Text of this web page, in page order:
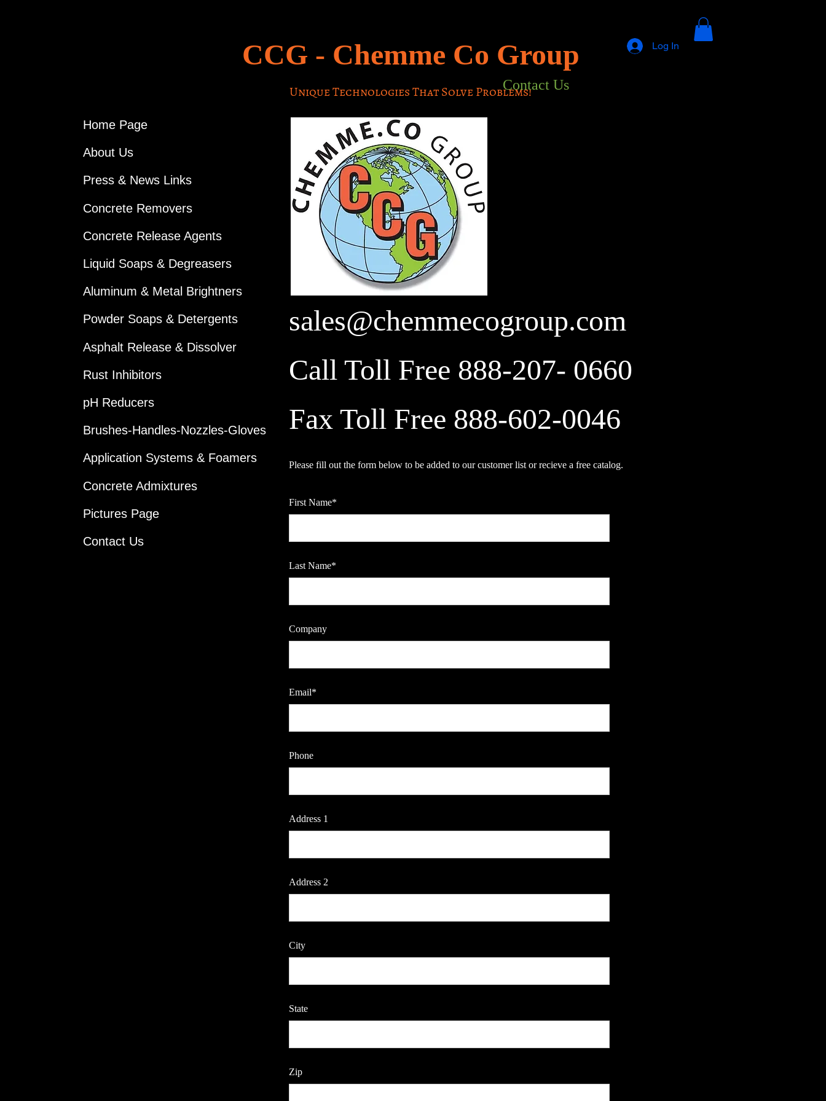
CCG - Chemme Co Group
Unique Technologies That Solve Problems!
Log In
Home Page
About Us
Press & News Links
Concrete Removers
Concrete Release Agents
Liquid Soaps & Degreasers
Aluminum & Metal Brightners
Powder Soaps & Detergents
Asphalt Release & Dissolver
Rust Inhibitors
pH Reducers
Brushes-Handles-Nozzles-Gloves
Application Systems & Foamers
Concrete Admixtures
Pictures Page
Contact Us
Contact Us
sales@chemmecogroup.com
Call Toll Free 888-207- 0660
Fax Toll Free 888-602-0046
Please fill out the form below to be added to our customer list or recieve a free catalog.
First Name*
Last Name*
Company
Email*
Phone
Address 1
Address 2
City
State
Zip